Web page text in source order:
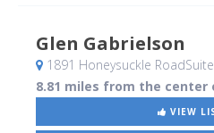
Glen Gabrielson
1891 Honeysuckle
8.81 miles from the center
VIEW